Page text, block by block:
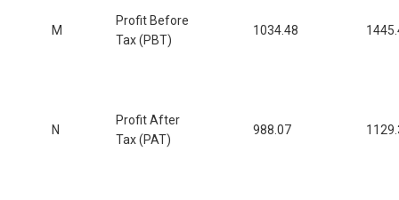
M
Profit Before
Tax (PBT)
1034.48
N
Profit After
Tax (PAT)
988.07